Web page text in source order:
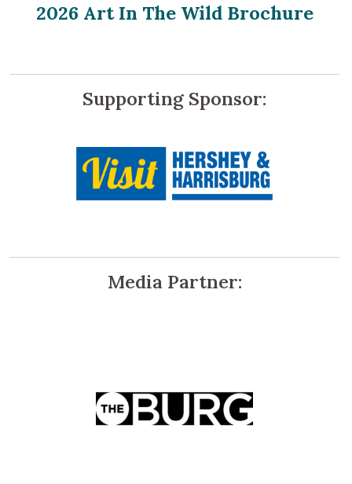
2026 Art In The Wild Brochure
Supporting Sponsor:
Media Partner: